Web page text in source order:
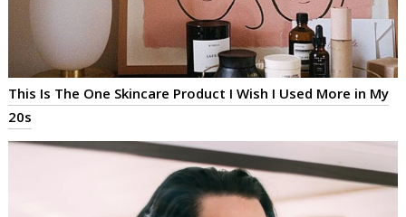
This Is The One Skincare Product I Wish I Used More in My
20s